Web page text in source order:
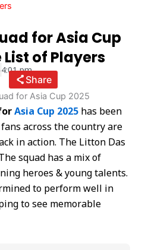
for Asia Cup
of Players
4:01 pm
Share
Asia Cup 2025 has been
across the country are
in action. The Litton Das
squad has a mix of
heroes & young talents.
to perform well in
to see memorable